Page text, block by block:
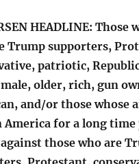
HEADLINE: Those
Trump supporters,
patriotic,
older, rich, gun
and/or those whose
America for a long
those who are